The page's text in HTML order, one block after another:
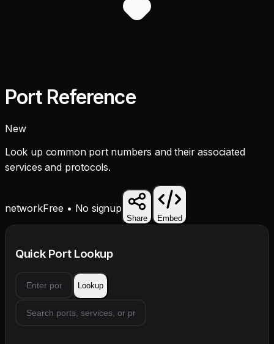
Port Reference
New
Look up common port numbers and their associated
services and protocols.
networkFree • No signup
Share Embed
Quick Port Lookup
Lookup